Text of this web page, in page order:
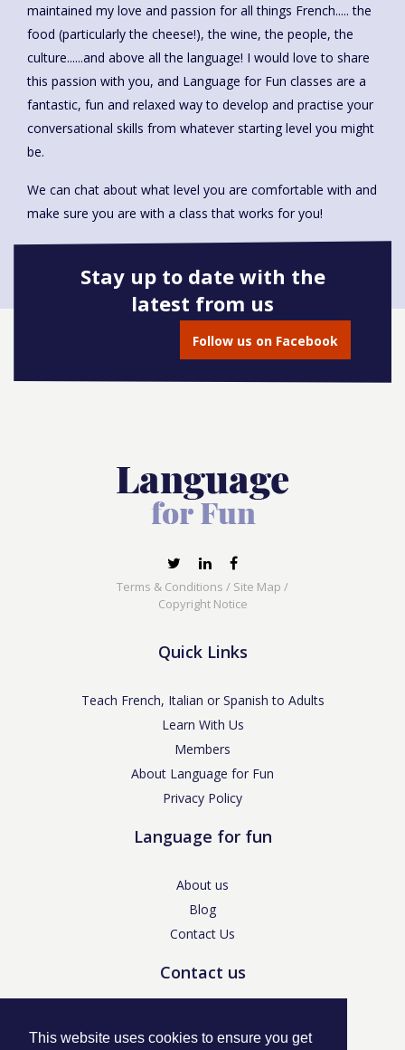
This website uses cookies to ensure you get
maintained my love and passion for all things French..... the
food (particularly the cheese!), the wine, the people, the
culture......and above all the language! I would love to share
this passion with you, and Language for Fun classes are a
fantastic, fun and relaxed way to develop and practise your
conversational skills from whatever starting level you might
be.
We can chat about what level you are comfortable with and
make sure you are with a class that works for you!
Book onto this course
Stay up to date with the
latest from us
Follow us on Facebook
Terms & Conditions / Site Map /
Copyright Notice
Quick Links
Teach French, Italian or Spanish to Adults
Learn With Us
Members
About Language for Fun
Privacy Policy
Language for fun
About us
Blog
Contact Us
Contact us